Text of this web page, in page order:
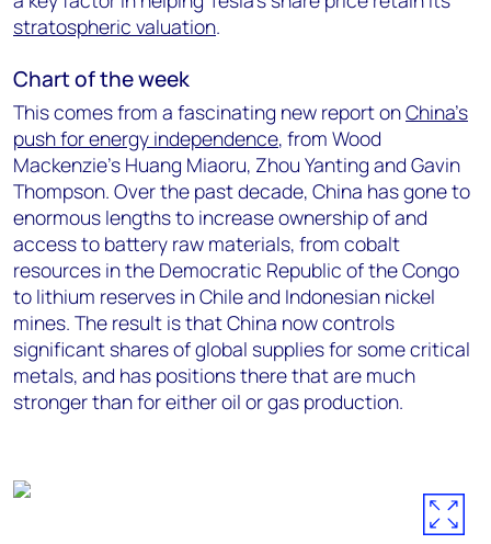
stratospheric valuation.
Chart of the week
This comes from a fascinating new report onChina’s
push for energy independence, from Wood
Mackenzie’s Huang Miaoru, Zhou Yanting and Gavin
Thompson. Over the past decade, China has gone to
enormous lengths to increase ownership of and
access to battery raw materials, from cobalt
resources in the Democratic Republic of the Congo
to lithium reserves in Chile and Indonesian nickel
mines. The result is that China now controls
significant shares of global supplies for some critical
metals, and has positions there that are much
stronger than for either oil or gas production.